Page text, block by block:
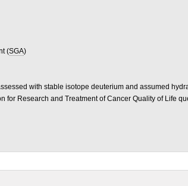
(SGA)
with stable isotope deuterium and assumed
for Research and Treatment of Cancer Quality of Life